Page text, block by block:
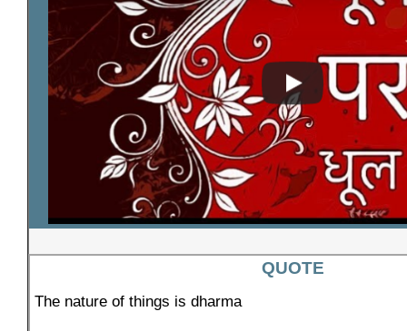
QUOTE
The nature of things is dharma